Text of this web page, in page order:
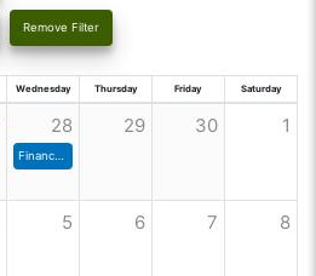
Remove Filter
Wednesday Thursday Friday Saturday
28 29 30 1
5 6 7 8